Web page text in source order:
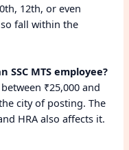
12th, or even
fall within the
MTS employee?
₹25,000 and
city of posting. The
HRA also affects it.